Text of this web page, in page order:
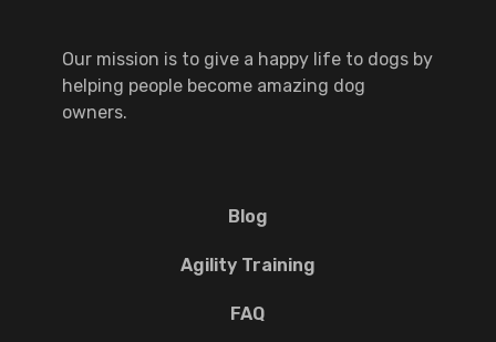
Our mission is to give a happy life to dogs by
helping people become amazing dog
owners.
Blog
Agility Training
FAQ